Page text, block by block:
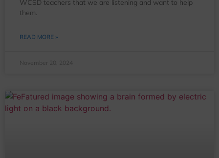
WCSD teachers that we are listening and want to help
them.
READ MORE »
November 20, 2024